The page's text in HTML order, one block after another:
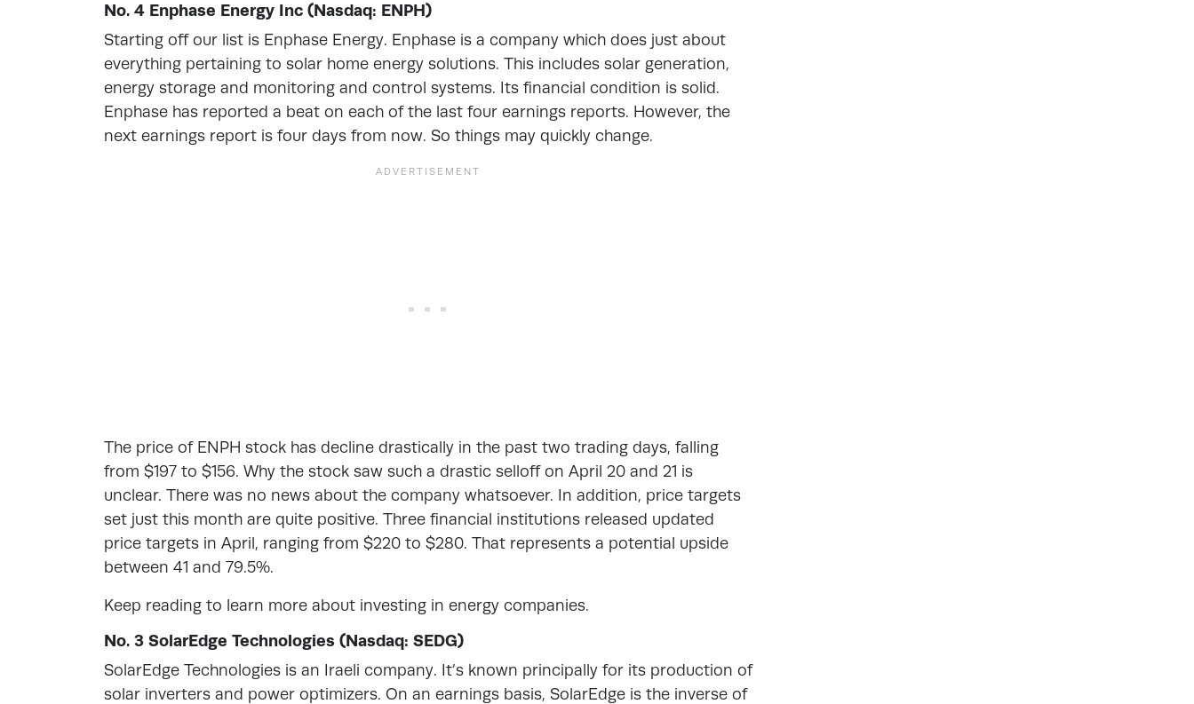
No. 4 Enphase Energy Inc (Nasdaq: ENPH)
Starting off our list is Enphase Energy. Enphase is a company which does just about
everything pertaining to solar home energy solutions. This includes solar generation,
energy storage and monitoring and control systems. Its financial condition is solid.
Enphase has reported a beat on each of the last four earnings reports. However, the
next earnings report is four days from now. So things may quickly change.
The price of ENPH stock has decline drastically in the past two trading days, falling
from $197 to $156. Why the stock saw such a drastic selloff on April 20 and 21 is
unclear. There was no news about the company whatsoever. In addition, price targets
set just this month are quite positive. Three financial institutions released updated
price targets in April, ranging from $220 to $280. That represents a potential upside
between 41 and 79.5%.
Keep reading to learn more about investing in energy companies.
No. 3 SolarEdge Technologies (Nasdaq: SEDG)
SolarEdge Technologies is an Iraeli company. It’s known principally for its production of
solar inverters and power optimizers. On an earnings basis, SolarEdge is the inverse of